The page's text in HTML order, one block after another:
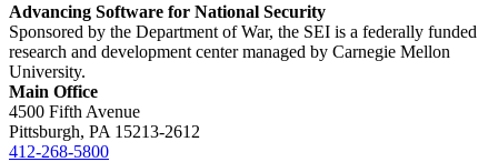
Advancing Software for National Security
Sponsored by the Department of War, the SEI is a federally funded
research and development center managed by Carnegie Mellon
University.
Main Office
4500 Fifth Avenue
Pittsburgh, PA 15213-2612
412-268-5800